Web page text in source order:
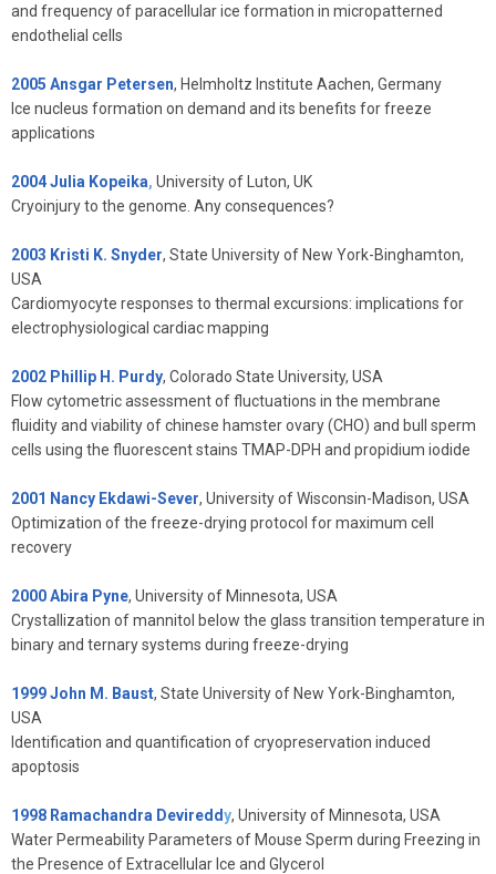
and frequency of paracellular ice formation in micropatterned
endothelial cells
2005 Ansgar Petersen, Helmholtz Institute Aachen, Germany
Ice nucleus formation on demand and its benefits for freeze
applications
2004 Julia Kopeika, University of Luton, UK
Cryoinjury to the genome. Any consequences?
2003 Kristi K. Snyder, State University of New York-Binghamton,
USA
Cardiomyocyte responses to thermal excursions: implications for
electrophysiological cardiac mapping
2002 Phillip H. Purdy, Colorado State University, USA
Flow cytometric assessment of fluctuations in the membrane
fluidity and viability of chinese hamster ovary (CHO) and bull sperm
cells using the fluorescent stains TMAP-DPH and propidium iodide
2001 Nancy Ekdawi-Sever, University of Wisconsin-Madison, USA
Optimization of the freeze-drying protocol for maximum cell
recovery
2000 Abira Pyne, University of Minnesota, USA
Crystallization of mannitol below the glass transition temperature in
binary and ternary systems during freeze-drying
1999 John M. Baust, State University of New York-Binghamton,
USA
Identification and quantification of cryopreservation induced
apoptosis
1998 Ramachandra Devireddy, University of Minnesota, USA
Water Permeability Parameters of Mouse Sperm during Freezing in
the Presence of Extracellular Ice and Glycerol